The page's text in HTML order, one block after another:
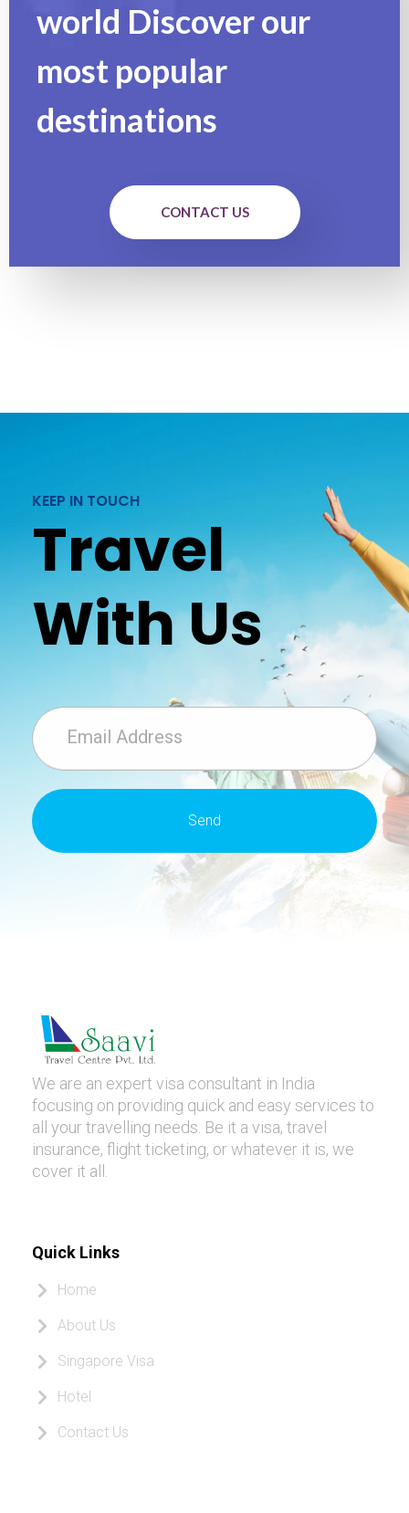
world Discover our
most popular
destinations
CONTACT US
KEEP IN TOUCH
Travel
With Us
We are an expert visa consultant in India
focusing on providing quick and easy services to
all your travelling needs. Be it a visa, travel
insurance, flight ticketing, or whatever it is, we
cover it all.
Quick Links
Home
About Us
Singapore Visa
Hotel
Contact Us